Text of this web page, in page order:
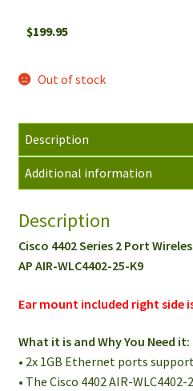
$199.95
Out of stock
Description
Additional information
Description
Cisco 4402 Series 2 Port
AP AIR-WLC4402-25-K9
Ear mount included right side
What it is and Why You Need it:
• 2x 1GB Ethernet ports
• The Cisco 4402 AIR-